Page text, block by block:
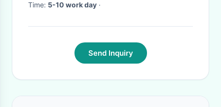
Time: 5-10 work day ·
Send Inquiry